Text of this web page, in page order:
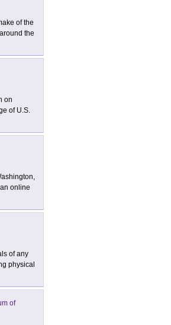
of the
the
on
of U.S.
online
of any
physical
of